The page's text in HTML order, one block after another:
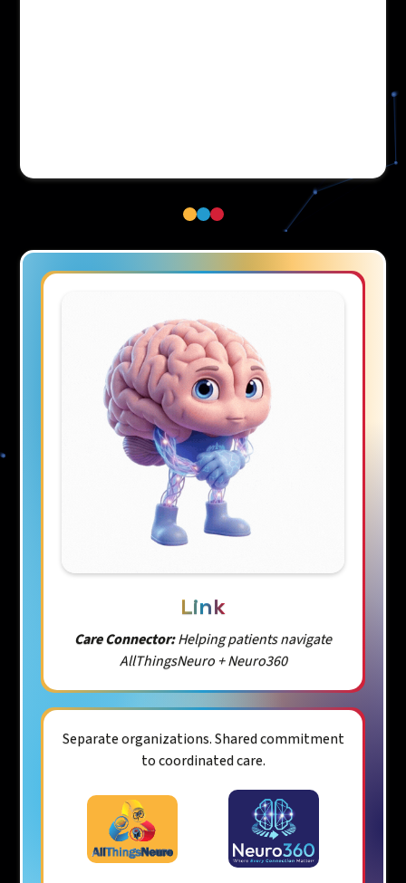
Link
Care Connector:Helping patients navigate
AllThingsNeuro + Neuro360
Separate organizations. Shared commitment
to coordinated care.